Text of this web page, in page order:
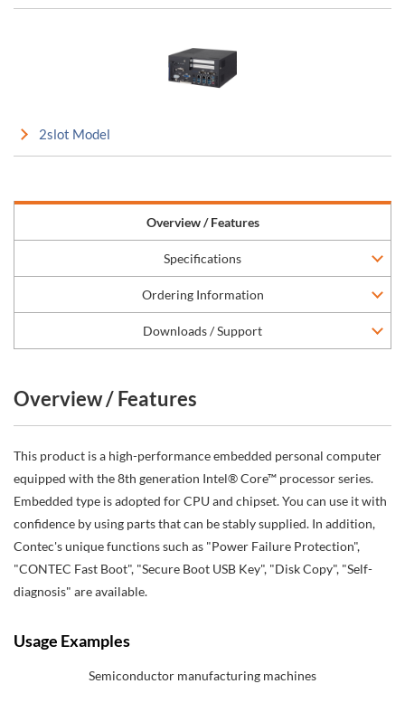
2slot Model
Overview / Features
Specifications
Ordering Information
Downloads / Support
Overview / Features
This product is a high-performance embedded personal computer
equipped with the 8th generation Intel® Core™ processor series.
Embedded type is adopted for CPU and chipset. You can use it with
confidence by using parts that can be stably supplied. In addition,
Contec's unique functions such as "Power Failure Protection",
"CONTEC Fast Boot", "Secure Boot USB Key", "Disk Copy", "Self-
diagnosis" are available.
Usage Examples
Semiconductor manufacturing machines